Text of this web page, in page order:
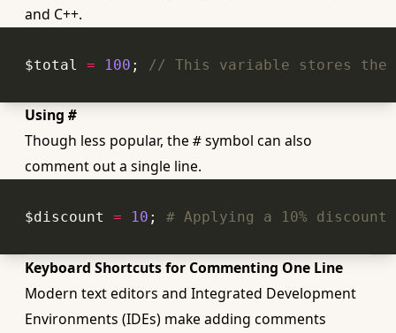
and C++.
$total = 100 ; // This variable stores the
Using #
Though less popular, the # symbol can also
comment out a single line.
$discount = 10 ; # Applying a 10% discount
Keyboard Shortcuts for Commenting One Line
Modern text editors and Integrated Development
Environments (IDEs) make adding comments